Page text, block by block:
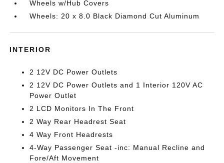
Wheels w/Hub Covers
Wheels: 20 x 8.0 Black Diamond Cut Aluminum
INTERIOR
2 12V DC Power Outlets
2 12V DC Power Outlets and 1 Interior 120V AC
Power Outlet
2 LCD Monitors In The Front
2 Way Rear Headrest Seat
4 Way Front Headrests
4-Way Passenger Seat -inc: Manual Recline and
Fore/Aft Movement